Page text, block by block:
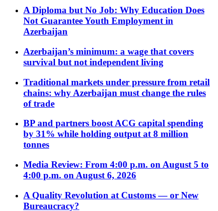
A Diploma but No Job: Why Education Does
Not Guarantee Youth Employment in
Azerbaijan
Azerbaijan’s minimum: a wage that covers
survival but not independent living
Traditional markets under pressure from retail
chains: why Azerbaijan must change the rules
of trade
BP and partners boost ACG capital spending
by 31% while holding output at 8 million
tonnes
Media Review: From 4:00 p.m. on August 5 to
4:00 p.m. on August 6, 2026
A Quality Revolution at Customs — or New
Bureaucracy?